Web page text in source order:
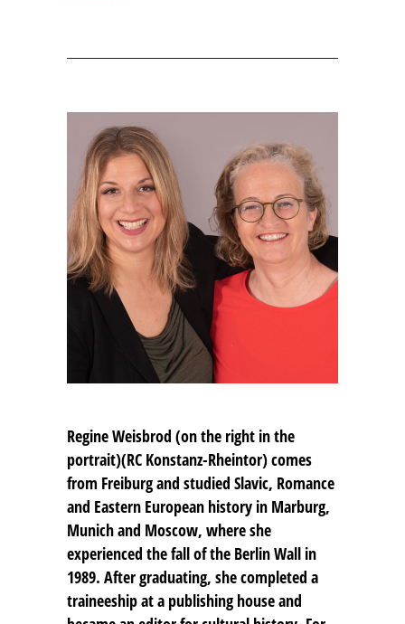
Regine Weisbrod (on the right in the
portrait)(RC Konstanz-Rheintor) comes
from Freiburg and studied Slavic, Romance
and Eastern European history in Marburg,
Munich and Moscow, where she
experienced the fall of the Berlin Wall in
1989. After graduating, she completed a
traineeship at a publishing house and